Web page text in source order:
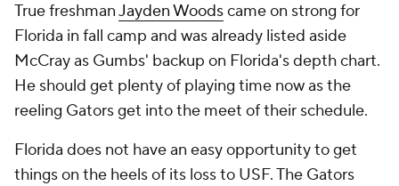
True freshmanJayden Woodscame on strong for
Florida in fall camp and was already listed aside
McCray as Gumbs' backup on Florida's depth chart.
He should get plenty of playing time now as the
reeling Gators get into the meet of their schedule.
Florida does not have an easy opportunity to get
things on the heels of its loss to USF. The Gators